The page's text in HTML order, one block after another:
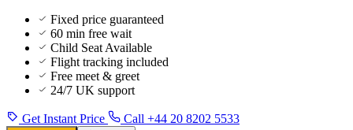
Fixed price guaranteed
60 min free wait
Child Seat Available
Flight tracking included
Free meet & greet
24/7 UK support
Get Instant Price Call +44 20 8202 5533